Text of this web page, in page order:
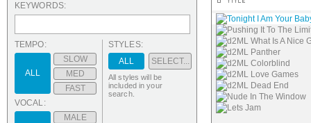
Tonight I Am Your
Pushing It To The
d2ML What Is A Nice
d2ML Panther
d2ML Colorblind
d2ML Love Games
d2ML Dead End
Nude In The Window
Lets Jam
KEYWORDS:
TEMPO:
ALL
SLOW
MED
FAST
VOCAL:
MALE
STYLES:
ALL
SELECT...
All styles will be
included in your
search.